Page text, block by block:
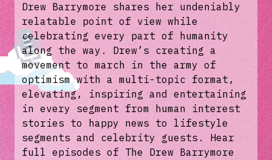
Drew Barrymore shares her undeniably
relatable point of view while
celebrating every part of humanity
along the way. Drew’s creating a
movement to march in the army of
optimism with a multi-topic format,
elevating, inspiring and entertaining
in every segment from human interest
stories to happy news to lifestyle
segments and celebrity guests. Hear
full episodes of The Drew Barrymore